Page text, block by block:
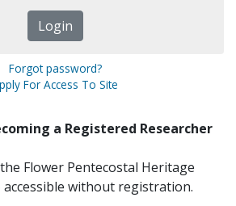
Forgot password?
For Access To Site
a Registered Researcher
Flower Pentecostal Heritage
without registration.